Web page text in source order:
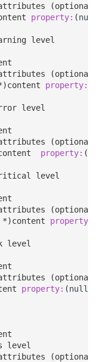
(optional)
property: (
level
(optional)
)content property:
level
(optional)
property: (
level
(optional)
*)content property:
level
(optional)
property: (nullable
level
(optional)